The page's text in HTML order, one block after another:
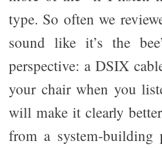
type. So often we
sound like it’s the
perspective: a DSIX
your chair when you
will make it clearly
from a system-building